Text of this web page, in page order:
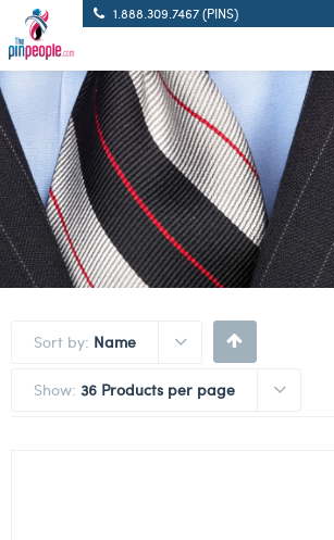
1.888.309.7467 (PINS)
Sort by: Name
Show: 36 Products per page